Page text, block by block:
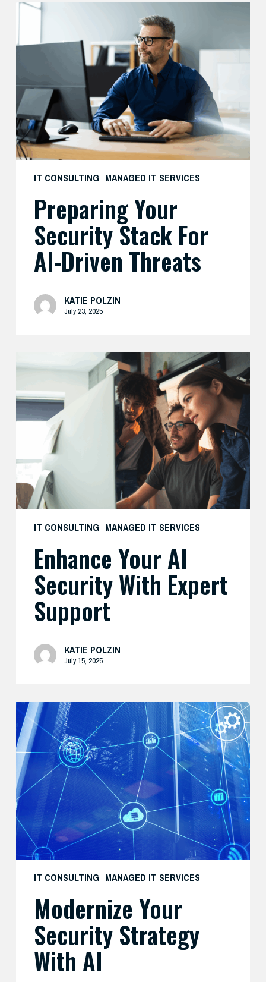
IT CONSULTING MANAGED IT SERVICES
Preparing
Security
AI-
Driven
Threats
Preparing Your
Security Stack For
AI-Driven Threats
KATIE POLZIN
July 23, 2025
IT CONSULTING MANAGED IT SERVICES
AI
Security
with
Support
Enhance Your AI
Security With Expert
Support
KATIE POLZIN
July 15, 2025
IT CONSULTING MANAGED IT SERVICES
Modernize
Your
Security
Strategy
with
AI
Modernize Your
Security Strategy
With AI